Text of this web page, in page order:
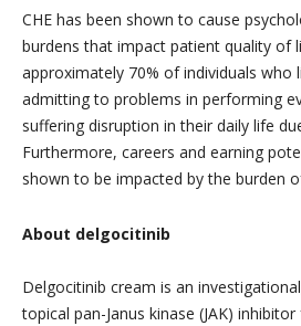
CHE has been shown to cause
burdens that impact patient quality of
approximately 70% of individuals who
admitting to problems in performing
suffering disruption in their daily life
Furthermore, careers and earning
shown to be impacted by the burden
About delgocitinib
Delgocitinib cream is an
topical pan-Janus kinase (JAK)